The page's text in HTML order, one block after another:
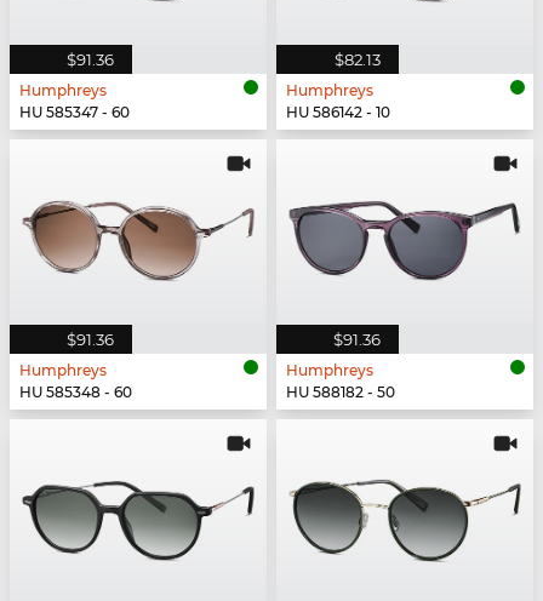
$91.36
Humphreys
HU 585347 - 60
$82.13
Humphreys
HU 586142 - 10
$91.36
Humphreys
HU 585348 - 60
$91.36
Humphreys
HU 588182 - 50